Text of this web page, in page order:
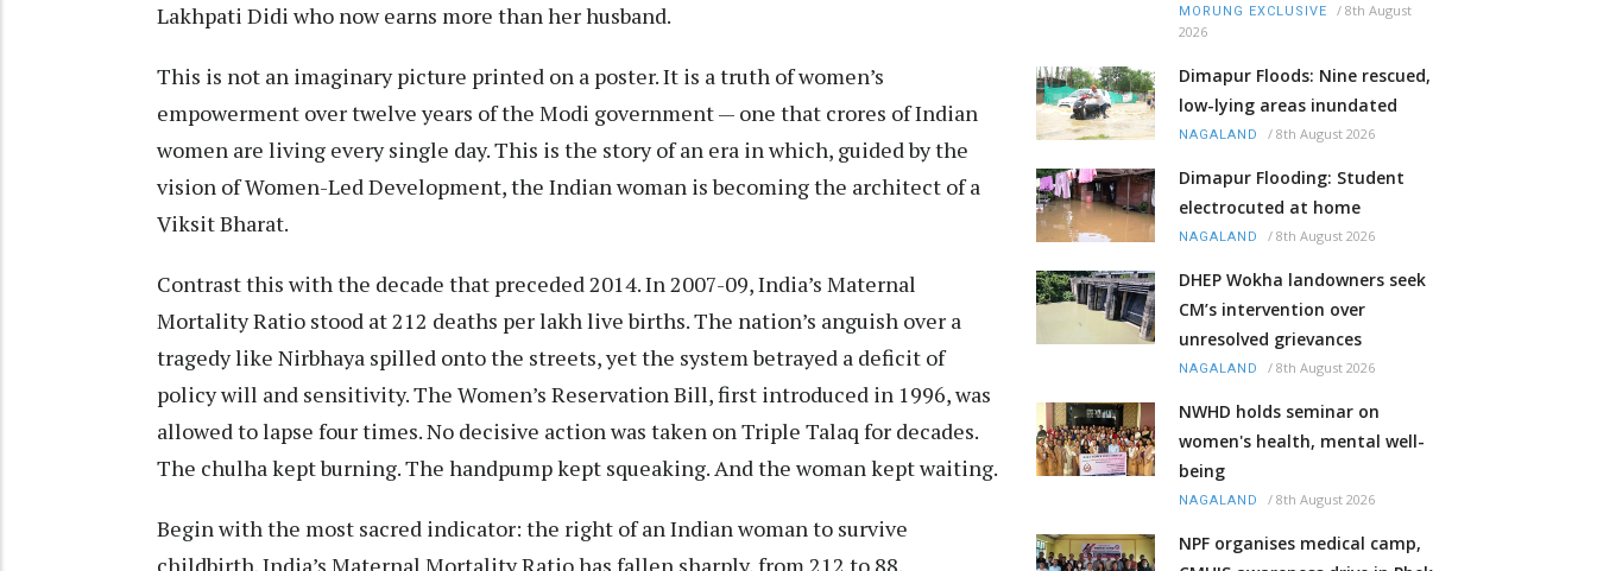
Lakhpati Didi who now earns more than her husband.
This is not an imaginary picture printed on a poster. It is a truth of women’s
empowerment over twelve years of the Modi government — one that crores of Indian
women are living every single day. This is the story of an era in which, guided by the
vision of Women-Led Development, the Indian woman is becoming the architect of a
Viksit Bharat.
Contrast this with the decade that preceded 2014. In 2007-09, India’s Maternal
Mortality Ratio stood at 212 deaths per lakh live births. The nation’s anguish over a
tragedy like Nirbhaya spilled onto the streets, yet the system betrayed a deficit of
policy will and sensitivity. The Women’s Reservation Bill, first introduced in 1996, was
allowed to lapse four times. No decisive action was taken on Triple Talaq for decades.
The chulha kept burning. The handpump kept squeaking. And the woman kept waiting.
Begin with the most sacred indicator: the right of an Indian woman to survive
MORUNG EXCLUSIVE / 8th August
2026
Dimapur Floods: Nine rescued,
low-lying areas inundated
NAGALAND / 8th August 2026
Dimapur Flooding: Student
electrocuted at home
NAGALAND / 8th August 2026
DHEP Wokha landowners seek
CM’s intervention over
unresolved grievances
NAGALAND / 8th August 2026
NWHD holds seminar on
women's health, mental well-
being
NAGALAND / 8th August 2026
NPF organises medical camp,